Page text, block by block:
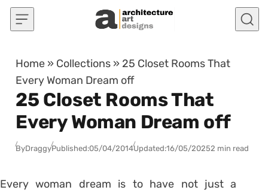
Skip to content
Home » Collections » 25 Closet Rooms That
Every Woman Dream off
25 Closet Rooms That
Every Woman Dream off
ByDraggyPublished:05/04/2014Updated:16/05/20252 min read
Every woman dream is to have not just a